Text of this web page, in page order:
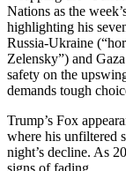
Nations as the
highlighting his
Russia-Ukraine
Zelensky”) and
safety on the
demands tough
Trump’s Fox
where his unfiltered
night’s decline. As
signs of fading.